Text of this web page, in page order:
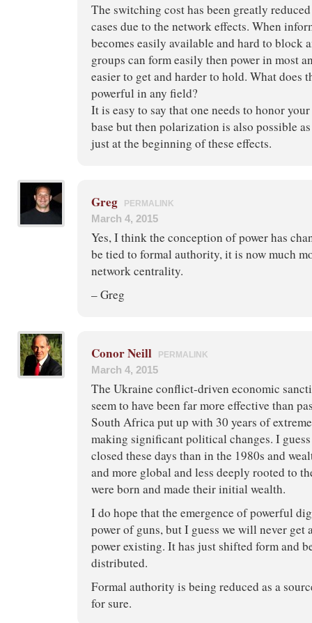
The switching cost has been greatly
cases due to the network effects. When
becomes easily available and hard to block
groups can form easily then power in most
easier to get and harder to hold. What does
powerful in any field?
It is easy to say that one needs to honor
base but then polarization is also possible as
just at the beginning of these effects.
Greg PERMALINK
March 4, 2015
Yes, I think the conception of power has
be tied to formal authority, it is now much
network centrality.
– Greg
Conor Neill PERMALINK
March 4, 2015
The Ukraine conflict-driven economic
seem to have been far more effective than
South Africa put up with 30 years of
making significant political changes. I
closed these days than in the 1980s and
and more global and less deeply rooted to
were born and made their initial wealth.
I do hope that the emergence of powerful
power of guns, but I guess we will never get
power existing. It has just shifted form and
distributed.
Formal authority is being reduced as a
for sure.